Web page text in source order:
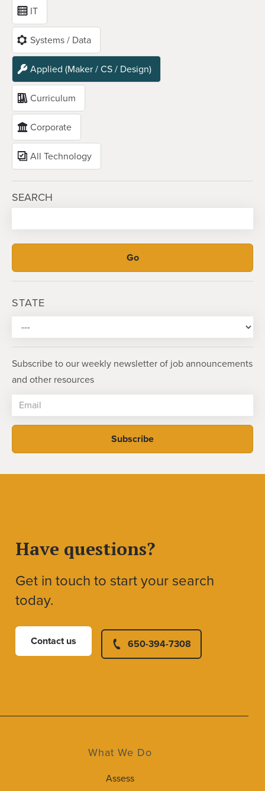
IT
Systems / Data
Applied (Maker / CS / Design)
Curriculum
Corporate
All Technology
SEARCH
STATE
Subscribe to our weekly newsletter of job announcements
and other resources
Have questions?
Get in touch to start your search
today.
Contact us 650-394-7308
What We Do
Assess